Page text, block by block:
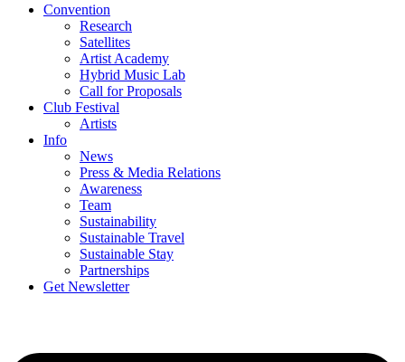
Convention
Research
Satellites
Artist Academy
Hybrid Music Lab
Call for Proposals
Club Festival
Artists
Info
News
Press & Media Relations
Awareness
Team
Sustainability
Sustainable Travel
Sustainable Stay
Partnerships
Get Newsletter